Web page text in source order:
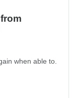
when able to.